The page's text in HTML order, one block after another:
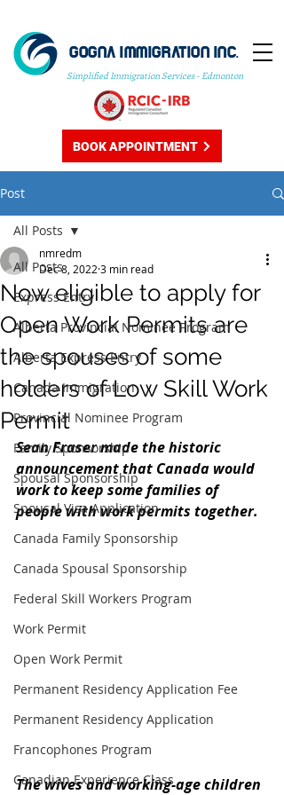
GOGNA IMMIGRATION INC.
Simplified Immigration Services - Edmonton
BOOK APPOINTMENT
Post
All Posts
Express Entry
Alberta Provincial Nominee Program
Alberta Express Entry
Canada Immigration
Provincial Nominee Program
Family Sponsorship
Spousal Sponsorship
Spousal Visa Application
Canada Family Sponsorship
Canada Spousal Sponsorship
Federal Skill Workers Program
Work Permit
Open Work Permit
Permanent Residency Application Fee
Permanent Residency Application
Francophones Program
Canadian Experience Class
All Posts
Now eligible to apply for
Open Work Permits are
the spouses of some
holders of Low Skill Work
Permit
nmredm
Dec 8, 2022 3 min read
Sean Fraser made the historic
announcement that Canada would
work to keep some families of
people with work permits together.
The wives and working-age children